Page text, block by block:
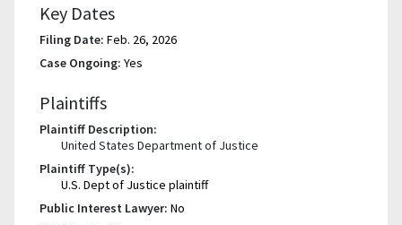
Key Dates
Filing Date: Feb. 26, 2026
Case Ongoing: Yes
Plaintiffs
Plaintiff Description:
United States Department of Justice
Plaintiff Type(s):
U.S. Dept of Justice plaintiff
Public Interest Lawyer: No